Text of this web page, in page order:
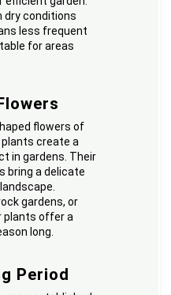
dry conditions
less frequent
for areas
flowers of
create a
in gardens. Their
bring a delicate
gardens, or
plants offer a
long.
Period